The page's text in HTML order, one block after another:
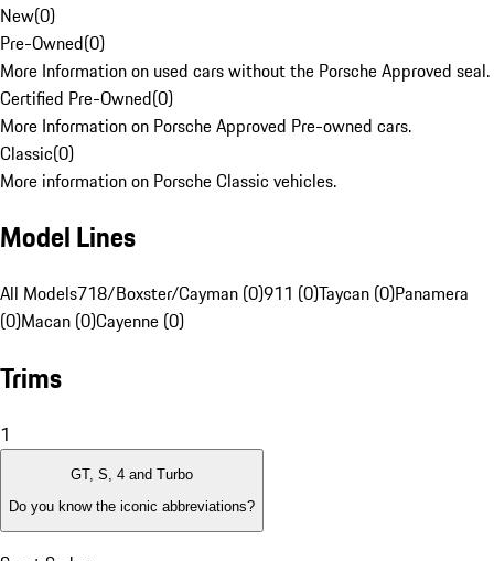
New(0)
Pre-Owned(0)
More Information on used cars without the Porsche Approved seal.
Certified Pre-Owned(0)
More Information on Porsche Approved Pre-owned cars.
Classic(0)
More information on Porsche Classic vehicles.
Model Lines
All Models718/Boxster/Cayman (0)911 (0)Taycan (0)Panamera
(0)Macan (0)Cayenne (0)
Trims
1
GT, S, 4 and Turbo
Do you know the iconic abbreviations?